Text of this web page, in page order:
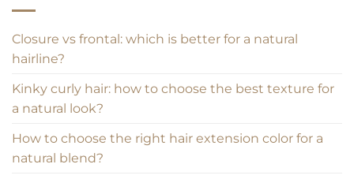
Closure vs frontal: which is better for a natural
hairline?
Kinky curly hair: how to choose the best texture for
a natural look?
How to choose the right hair extension color for a
natural blend?